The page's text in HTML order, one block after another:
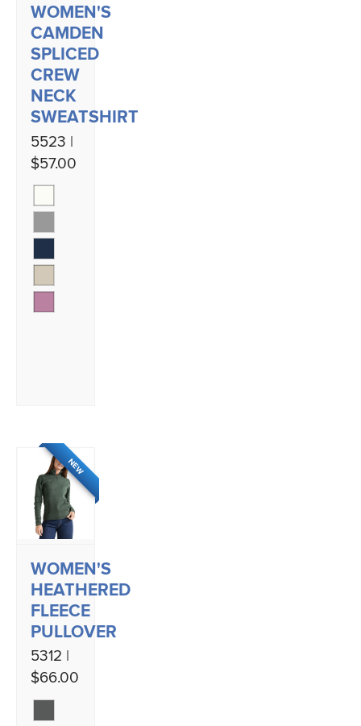
WOMEN'S
CAMDEN
SPLICED
CREW
NECK
SWEATSHIRT
5523 |
$57.00
NEW
WOMEN'S
HEATHERED
FLEECE
PULLOVER
5312 |
$66.00